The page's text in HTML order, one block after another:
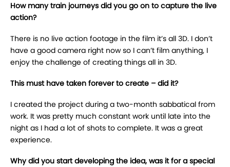
How many train journeys did you go on to capture the live
action?
There is no live action footage in the film it’s all 3D. I don’t
have a good camera right now so I can’t film anything, I
enjoy the challenge of creating things all in 3D.
This must have taken forever to create – did it?
I created the project during a two-month sabbatical from
work. It was pretty much constant work until late into the
night as I had a lot of shots to complete. It was a great
experience.
Why did you start developing the idea, was it for a special